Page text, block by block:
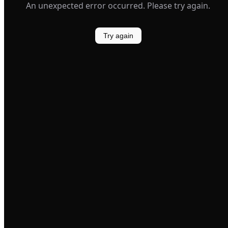
An unexpected error occurred. Please try again.
Try again